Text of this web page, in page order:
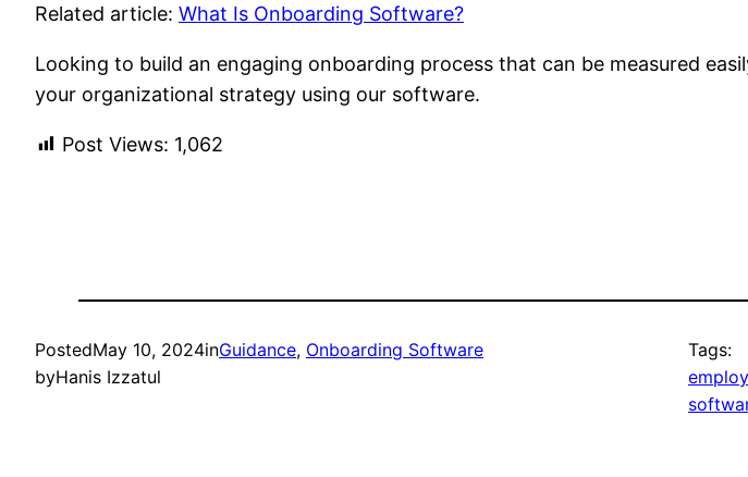
Related article: What Is Onboarding Software?
Looking to build an engaging onboarding process that can be measured
your organizational strategy using our software.
Post Views: 1,062
PostedMay 10, 2024inGuidance, Onboarding Software
byHanis Izzatul
Tags: